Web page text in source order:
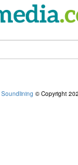
Soundlining © Copyright